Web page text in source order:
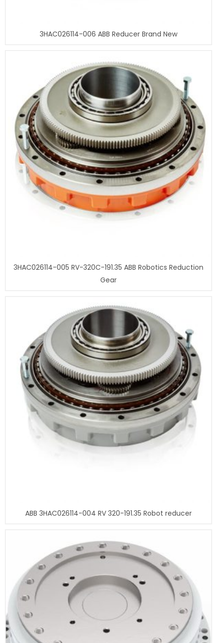
3HAC026114-006 ABB Reducer Brand New
3HAC026114-005 RV-320C-191.35 ABB Robotics Reduction
Gear
ABB 3HAC026114-004 RV 320-191.35 Robot reducer